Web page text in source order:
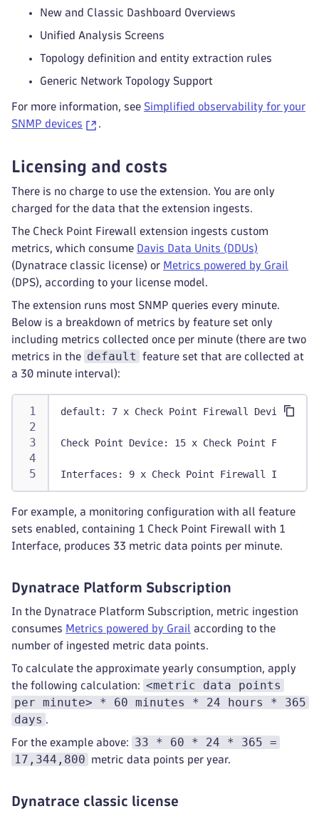
New and Classic Dashboard Overviews
Unified Analysis Screens
Topology definition and entity extraction rules
Generic Network Topology Support
For more information, see Simplified observability for your
SNMP devices
.
Licensing and costs
There is no charge to use the extension. You are only
charged for the data that the extension ingests.
The Check Point Firewall extension ingests custom
metrics, which consume Davis Data Units (DDUs)
(Dynatrace classic license) or Metrics powered by Grail
(DPS), according to your license model.
The extension runs most SNMP queries every minute.
Below is a breakdown of metrics by feature set only
including metrics collected once per minute (there are two
metrics in the default
feature set that are collected at
a 30 minute interval):
default: 7 x Check Point Firewall Devices +
Check Point Device: 15 x Check Point Firewall
Interfaces: 9 x Check Point Firewall
For example, a monitoring configuration with all feature
sets enabled, containing 1 Check Point Firewall with 1
Interface, produces 33 metric data points per minute.
Dynatrace Platform Subscription
In the Dynatrace Platform Subscription, metric ingestion
consumes Metrics powered by Grail according to the
number of ingested metric data points.
To calculate the approximate yearly consumption, apply
the following calculation: <metric data points
per minute> * 60 minutes * 24 hours * 365
days .
For the example above:
33 * 60 * 24 * 365 =
17,344,800
metric data points per year.
Dynatrace classic license